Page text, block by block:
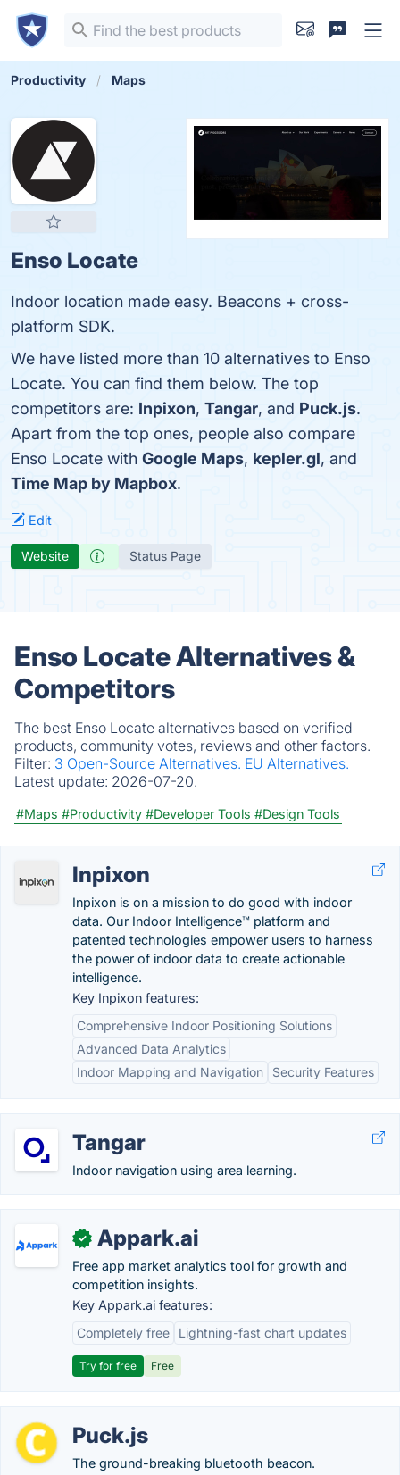
Productivity Maps
Enso Locate
Indoor location made easy. Beacons + cross-
platform SDK.
We have listed more than 10 alternatives to Enso
Locate. You can find them below. The top
competitors are: Inpixon, Tangar, and Puck.js.
Apart from the top ones, people also compare
Enso Locate with Google Maps, kepler.gl, and
Time Map by Mapbox.
Edit
Website Status Page
Enso Locate Alternatives &
Competitors
The best Enso Locate alternatives based on verified
products, community votes, reviews and other factors.
Filter: 3 Open-Source Alternatives. EU Alternatives.
Latest update: 2026-07-20.
#Maps #Productivity #Developer Tools #Design Tools
Inpixon
Inpixon is on a mission to do good with indoor
data. Our Indoor Intelligence™ platform and
patented technologies empower users to harness
the power of indoor data to create actionable
intelligence.
Key Inpixon features:
Comprehensive Indoor Positioning Solutions
Advanced Data Analytics
Indoor Mapping and Navigation
Security Features
Tangar
Indoor navigation using area learning.
✓ Appark.ai
Free app market analytics tool for growth and
competition insights.
Key Appark.ai features:
Completely free
Lightning-fast chart updates
Try for free Free
Puck.js
The ground-breaking bluetooth beacon.